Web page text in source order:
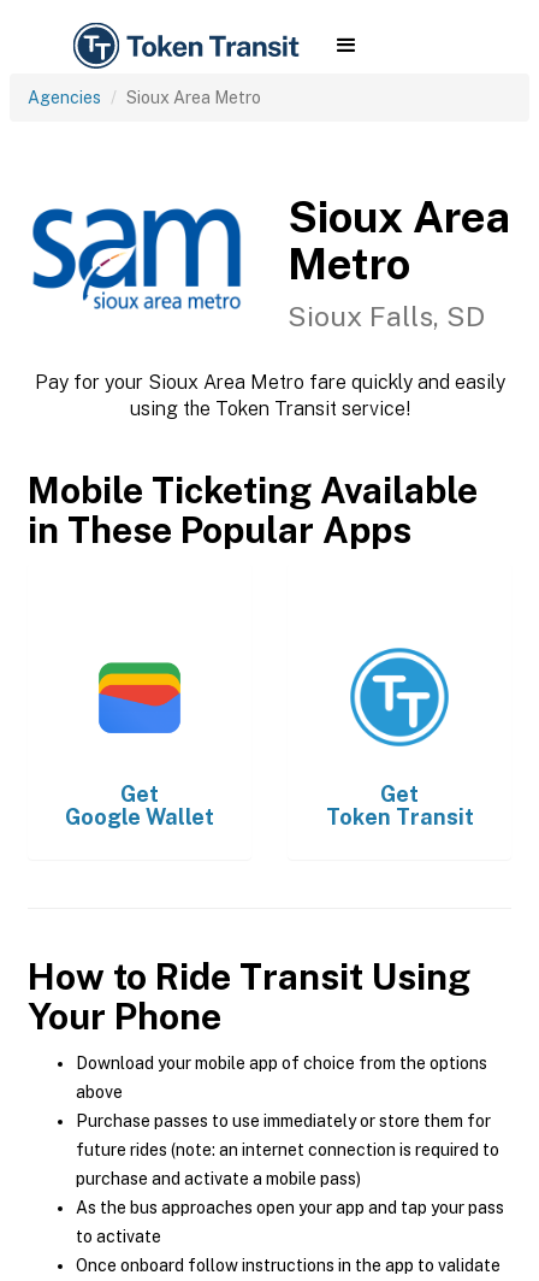
Agencies Sioux Area Metro
Sioux Area
Metro
Sioux Falls, SD
Pay for your Sioux Area Metro fare quickly and easily
using the Token Transit service!
Mobile Ticketing Available
in These Popular Apps
Get
Google Wallet
Get
Token Transit
How to Ride Transit Using
Your Phone
Download your mobile app of choice from the options
above
Purchase passes to use immediately or store them for
future rides (note: an internet connection is required to
purchase and activate a mobile pass)
As the bus approaches open your app and tap your pass
to activate
Once onboard follow instructions in the app to validate